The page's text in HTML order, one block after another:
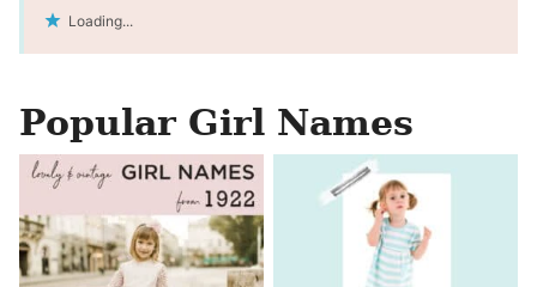
Loading...
Popular Girl Names